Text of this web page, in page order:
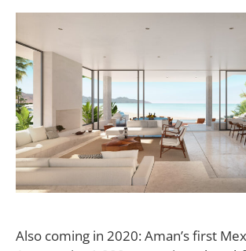
Also coming in 2020: Aman’s first